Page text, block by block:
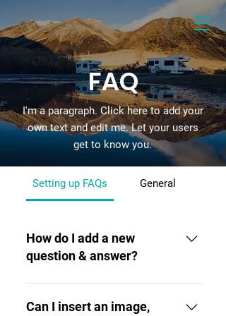
FAQ
I'm a paragraph. Click here to add your
own text and edit me. Let your users
get to know you.
Setting up FAQs General
How do I add a new
question & answer?
To add a new FAQ follow these
steps: 1. Click “Manage FAQs”
Can I insert an image,